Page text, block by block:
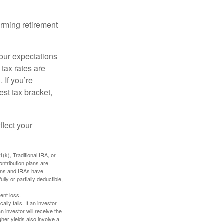
retirement
expectations
rates are
you’re
tax bracket,
your
Traditional IRA, or
plans are
and IRAs have
or partially deductible,
loss.
falls. If an investor
investor will receive the
yields also involve a